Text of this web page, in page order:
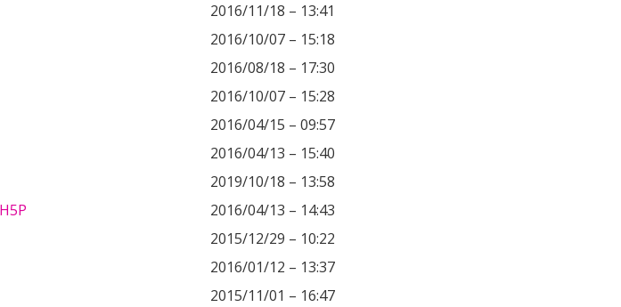
2016/11/18 – 13:41
2016/10/07 – 15:18
2016/08/18 – 17:30
2016/10/07 – 15:28
2016/04/15 – 09:57
2016/04/13 – 15:40
2019/10/18 – 13:58
2016/04/13 – 14:43
2015/12/29 – 10:22
2016/01/12 – 13:37
2015/11/01 – 16:47